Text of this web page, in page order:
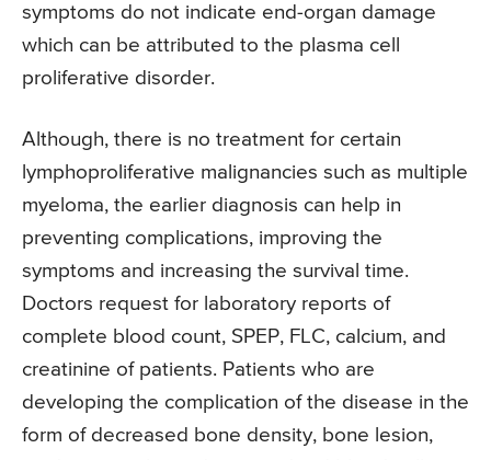
symptoms do not indicate end-organ damage
which can be attributed to the plasma cell
proliferative disorder.
Although, there is no treatment for certain
lymphoproliferative malignancies such as multiple
myeloma, the earlier diagnosis can help in
preventing complications, improving the
symptoms and increasing the survival time.
Doctors request for laboratory reports of
complete blood count, SPEP, FLC, calcium, and
creatinine of patients. Patients who are
developing the complication of the disease in the
form of decreased bone density, bone lesion,